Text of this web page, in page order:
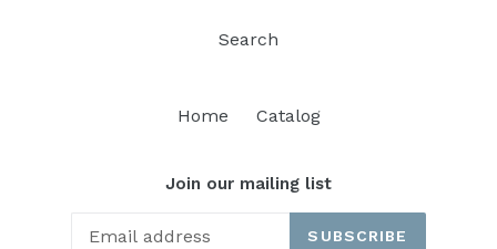
Search
Home Catalog
Join our mailing list
SUBSCRIBE